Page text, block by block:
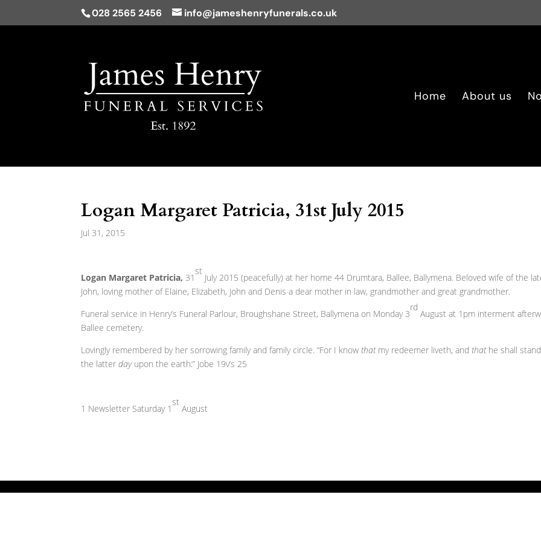
028 2565 2456 info@jameshenryfunerals.co.uk
Home About us
Logan Margaret Patricia, 31st July 2015
Jul 31, 2015
Logan Margaret Patricia, 31
st
July 2015 (peacefully) at her home 44 Drumtara, Ballee, Ballymena. Beloved wife of the
John, loving mother of Elaine, Elizabeth, John and Denis a dear mother in law, grandmother and great grandmother.
Funeral service in Henry’s Funeral Parlour, Broughshane Street, Ballymena on Monday 3
rd
August at 1pm interment
Ballee cemetery.
Lovingly remembered by her sorrowing family and family circle. “For I know thatmy redeemer liveth, and thathe shall
the latterdayupon the earth:” Jobe 19v’s 25
1 Newsletter Saturday 1
st
August